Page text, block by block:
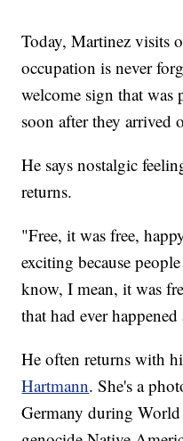
Today, Martinez visits
occupation is never
welcome sign that was
soon after they arrived
He says nostalgic
returns.
"Free, it was free,
exciting because
know, I mean, it was
that had ever
He often returns with
Hartmann. She's a
Germany during World